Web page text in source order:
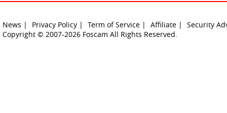
News | Privacy Policy | Term of Service | Affiliate |
Security
Copyright © 2007-2026 Foscam All Rights Reserved.